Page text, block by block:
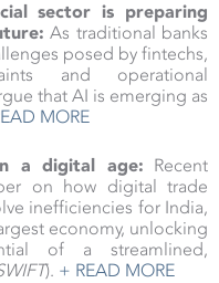
sector is preparing
As traditional banks
posed by fintechs,
and operational
that AI is emerging as
MORE
a digital age: Recent
on how digital trade
inefficiencies for India,
economy, unlocking
of a streamlined,
). + READ MORE